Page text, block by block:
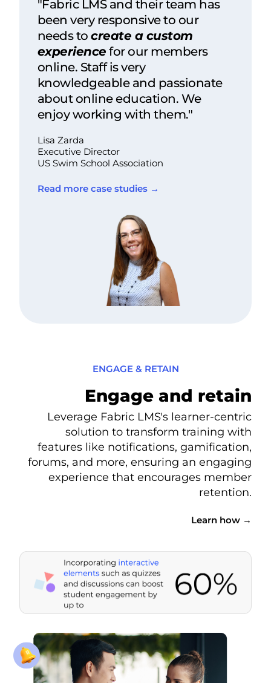
"Fabric LMS and their team has
been very responsive to our
needs tocreate a custom
experience for our members
online. Staff is very
knowledgeable and passionate
about online education. We
enjoy working with them."
Lisa Zarda
Executive Director
US Swim School Association
Read more case studies →
ENGAGE & RETAIN
Engage and retain
Leverage Fabric LMS's learner-centric
solution to transform training with
features like notifications, gamification,
forums, and more, ensuring an engaging
experience that encourages member
retention.
Learn how →